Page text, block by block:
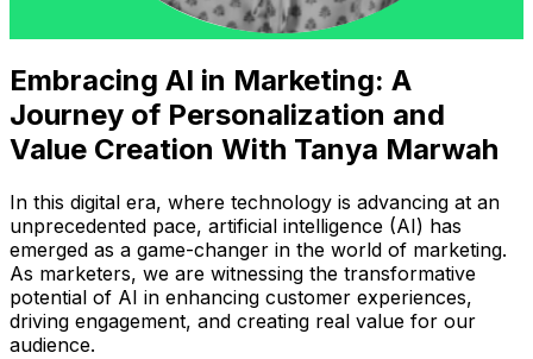
Embracing AI in Marketing: A
Journey of Personalization and
Value Creation With Tanya Marwah
In this digital era, where technology is advancing at an
unprecedented pace, artificial intelligence (AI) has
emerged as a game-changer in the world of marketing.
As marketers, we are witnessing the transformative
potential of AI in enhancing customer experiences,
driving engagement, and creating real value for our
audience.